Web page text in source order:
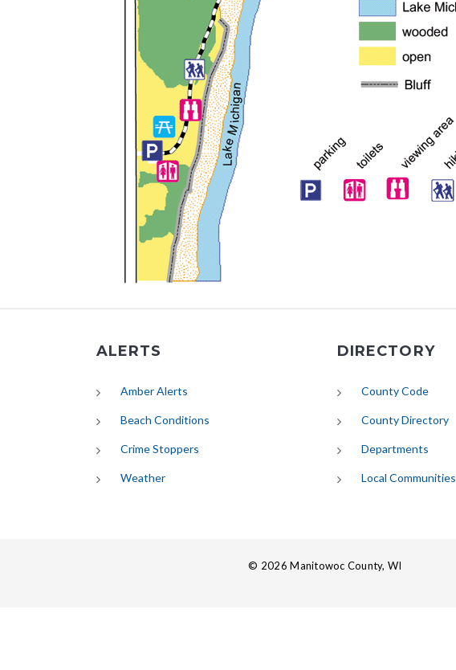
ALERTS
Amber Alerts
Beach Conditions
Crime Stoppers
Weather(opens in new tab)
DIRECTORY
County Code
County Directory
Departments
Local Communities
© 2026 Manitowoc County, WI